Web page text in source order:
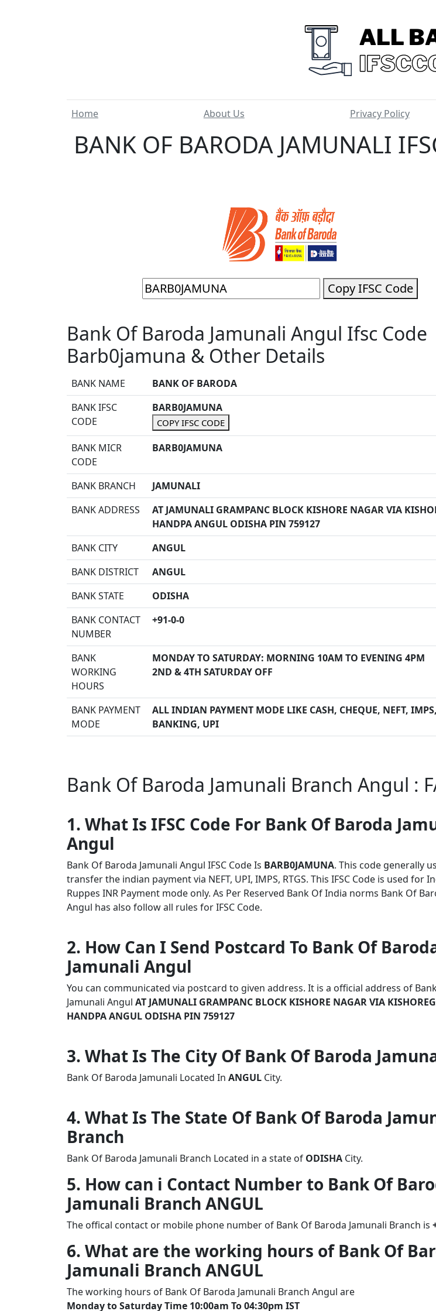
Home About Us Privacy Policy
BANK OF BARODA JAMUNALI
Copy IFSC Code
Bank Of Baroda Jamunali Angul Ifsc Code
Barb0jamuna & Other Details
BANK NAME
BANK OF BARODA
BANK IFSC
CODE
BARB0JAMUNA
COPY IFSC CODE
BANK MICR
CODE
BARB0JAMUNA
BANK BRANCH
JAMUNALI
BANK ADDRESS
AT JAMUNALI GRAMPANC BLOCK KISHORE NAGAR VIA
HANDPA ANGUL ODISHA PIN 759127
BANK CITY
ANGUL
BANK DISTRICT
ANGUL
BANK STATE
ODISHA
BANK CONTACT
NUMBER
+91-0-0
BANK
WORKING
HOURS
MONDAY TO SATURDAY: MORNING 10AM TO EVENING 4PM
2ND & 4TH SATURDAY OFF
BANK PAYMENT
MODE
ALL INDIAN PAYMENT MODE LIKE CASH, CHEQUE, NEFT,
BANKING, UPI
Bank Of Baroda Jamunali Branch Angul :
1. What Is IFSC Code For Bank Of Baroda
Angul
Bank Of Baroda Jamunali Angul IFSC Code Is BARB0JAMUNA. This code generally
transfer the indian payment via NEFT, UPI, IMPS, RTGS. This IFSC Code is used for
Ruppes INR Payment mode only. As Per Reserved Bank Of India norms Bank Of
Angul has also follow all rules for IFSC Code.
2. How Can I Send Postcard To Bank Of
Jamunali Angul
You can communicated via postcard to given address. It is a official address of
Jamunali Angul AT JAMUNALI GRAMPANC BLOCK KISHORE NAGAR VIA
HANDPA ANGUL ODISHA PIN 759127
3. What Is The City Of Bank Of Baroda
Bank Of Baroda Jamunali Located In ANGUL City.
4. What Is The State Of Bank Of Baroda
Branch
Bank Of Baroda Jamunali Branch Located in a state of ODISHA City.
5. How can i Contact Number to Bank Of
Jamunali Branch ANGUL
The offical contact or mobile phone number of Bank Of Baroda Jamunali Branch is
6. What are the working hours of Bank Of
Jamunali Branch ANGUL
The working hours of Bank Of Baroda Jamunali Branch Angul are
Monday to Saturday Time 10:00am To 04:30pm IST